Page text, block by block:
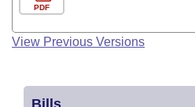
PDF
View Previous Versions
Bills